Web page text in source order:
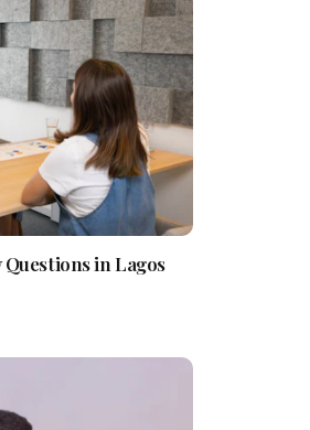
in Lagos